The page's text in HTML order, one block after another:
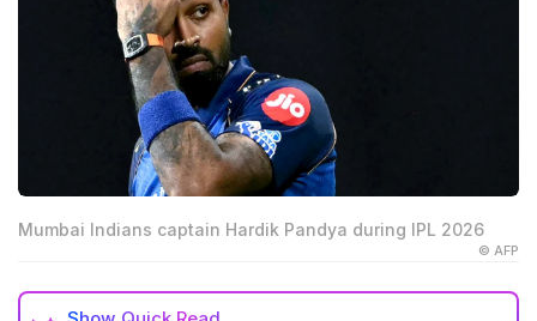
Mumbai Indians captain Hardik Pandya during IPL 2026
© AFP